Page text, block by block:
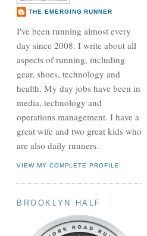
THE EMERGING RUNNER
I've been running almost every
day since 2008. I write about all
aspects of running, including
gear, shoes, technology and
health. My day jobs have been in
media, technology and
operations management. I have a
great wife and two great kids who
are also daily runners.
VIEW MY COMPLETE PROFILE
BROOKLYN HALF